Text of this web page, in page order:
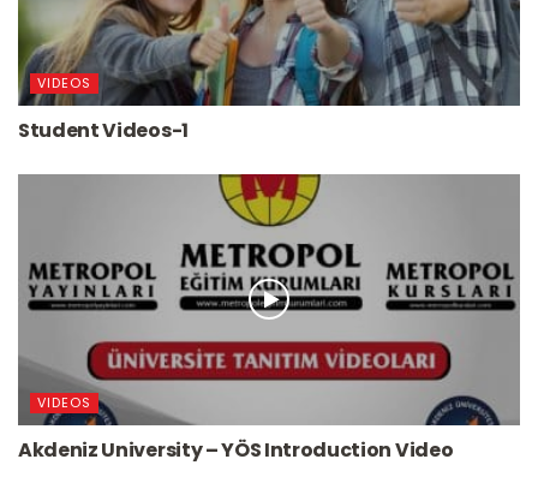
VIDEOS
Student Videos-1
VIDEOS
Akdeniz University – YÖS Introduction Video